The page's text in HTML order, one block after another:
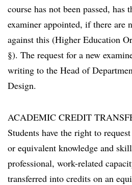
course has not been passed, has
examiner appointed, if there are
against this (Higher Education
§). The request for a new
writing to the Head of
Design.
ACADEMIC CREDIT
Students have the right to
or equivalent knowledge and
professional, work-related
transferred into credits on an